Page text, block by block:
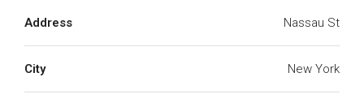
Address Nassau St
City New York